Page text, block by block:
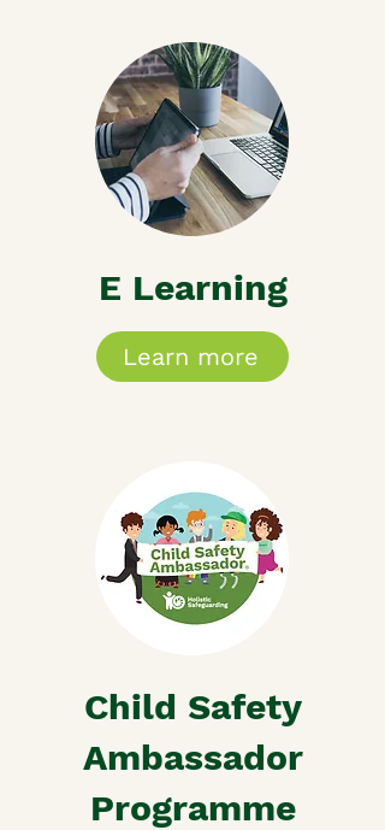
E Learning
Learn more
Child Safety
Ambassador
Programme